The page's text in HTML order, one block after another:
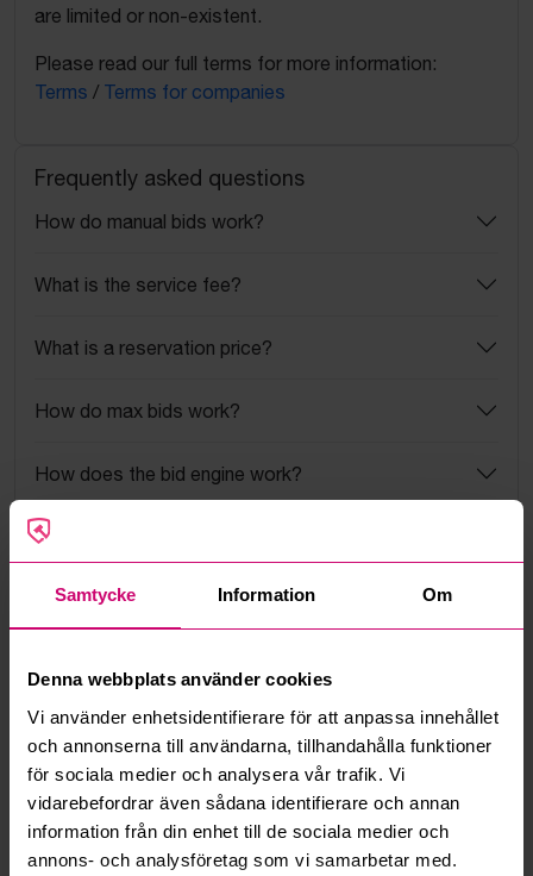
Samtycke Information Om
Denna webbplats använder cookies
Vi använder enhetsidentifierare för att anpassa innehållet
och annonserna till användarna, tillhandahålla funktioner
för sociala medier och analysera vår trafik. Vi
vidarebefordrar även sådana identifierare och annan
information från din enhet till de sociala medier och
annons- och analysföretag som vi samarbetar med.
are limited or non-existent.
Please read our full terms for more information:
Terms / Terms for companies
Frequently asked questions
How do manual bids work?
What is the service fee?
What is a reservation price?
How do max bids work?
How does the bid engine work?
Can I withdraw a bid?
Can you ship the items I’ve won?
More from the same category